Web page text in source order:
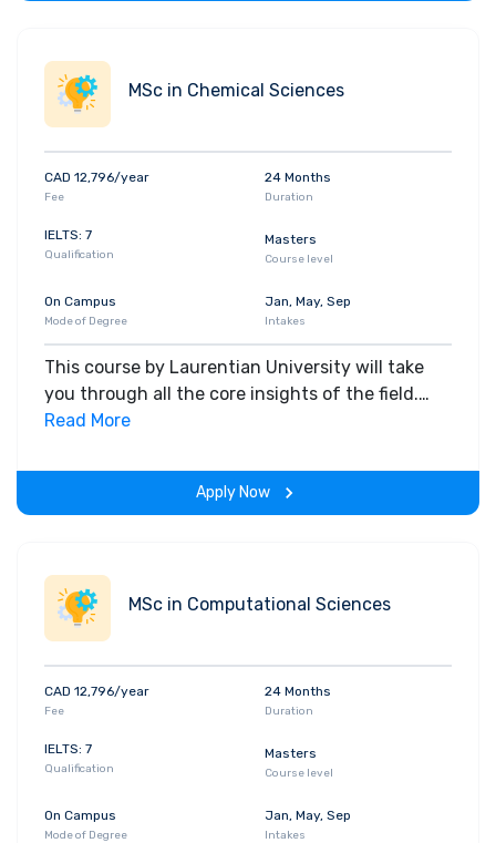
MSc in Chemical Sciences
CAD 12,796/year
Fee
24 Months
Duration
IELTS: 7
Qualification
Masters
Course level
On Campus
Mode of Degree
Jan, May, Sep
Intakes
This course by Laurentian University will take
you through all the core insights of the field.
Along with theoretical concepts, you will gain
span of the program.
Read More
Apply Now
MSc in Computational Sciences
CAD 12,796/year
Fee
24 Months
Duration
IELTS: 7
Qualification
Masters
Course level
On Campus
Mode of Degree
Jan, May, Sep
Intakes